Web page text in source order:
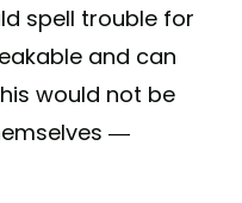
spell trouble for
and can
would not be
—